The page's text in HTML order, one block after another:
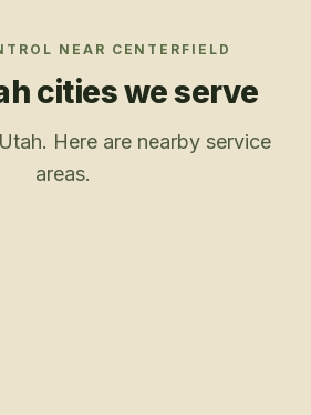
NEAR CENTERFIELD
cities we serve
Here are nearby service
areas.